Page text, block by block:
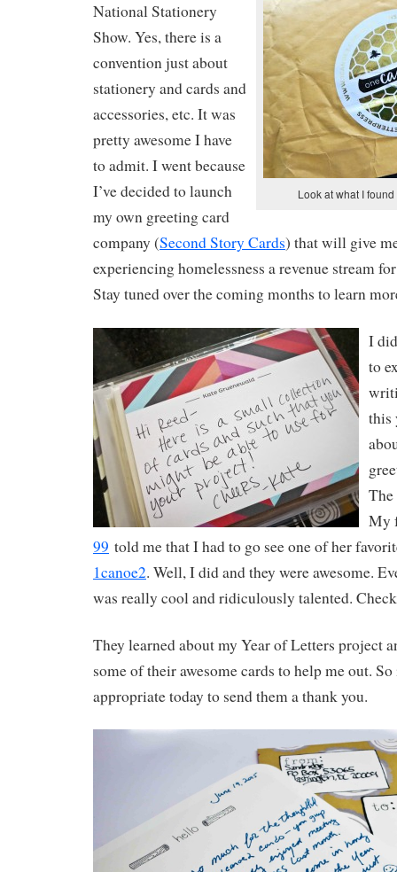
Look at what I
National Stationery
Show. Yes, there is a
convention just about
stationery and cards and
accessories, etc. It was
pretty awesome I have
to admit. I went because
I’ve decided to launch
my own greeting card
company (Second Story Cards) that will give
experiencing homelessness a revenue stream
Stay tuned over the coming months to learn
I
to
this
The
My
99 told me that I had to go see one of her
1canoe2. Well, I did and they were awesome.
was really cool and ridiculously talented.
They learned about my Year of Letters project
some of their awesome cards to help me out.
appropriate today to send them a thank you.